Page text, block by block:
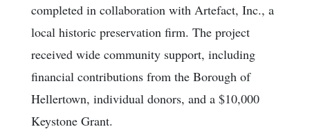
completed in collaboration with Artefact, Inc., a
local historic preservation firm. The project
received wide community support, including
financial contributions from the Borough of
Hellertown, individual donors, and a $10,000
Keystone Grant.